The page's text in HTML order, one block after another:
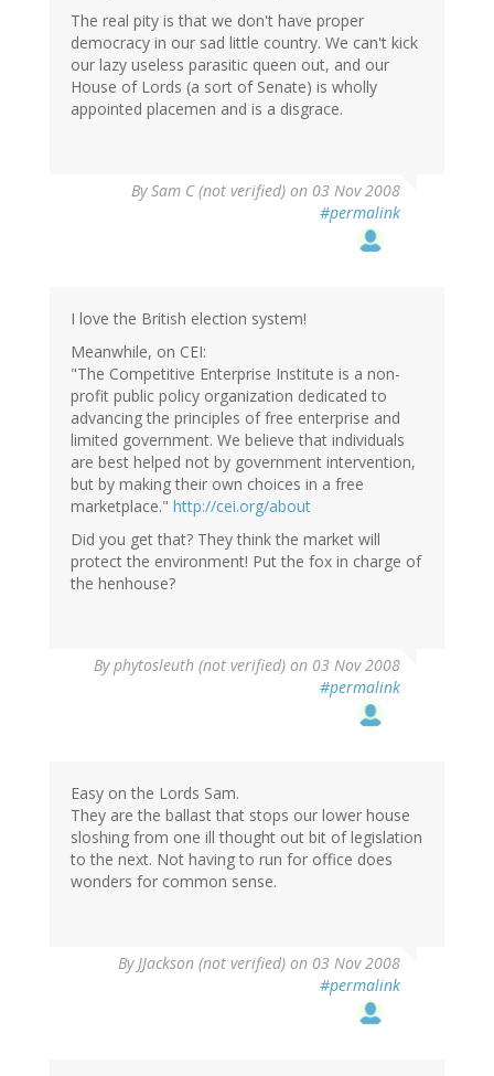
The real pity is that we don't have proper
democracy in our sad little country. We can't kick
our lazy useless parasitic queen out, and our
House of Lords (a sort of Senate) is wholly
appointed placemen and is a disgrace.
BySam C (not verified) on 03 Nov 2008
#permalink
I love the British election system!
Meanwhile, on CEI:
"The Competitive Enterprise Institute is a non-
profit public policy organization dedicated to
advancing the principles of free enterprise and
limited government. We believe that individuals
are best helped not by government intervention,
but by making their own choices in a free
marketplace." http://cei.org/about
Did you get that? They think the market will
protect the environment! Put the fox in charge of
the henhouse?
Byphytosleuth (not verified) on 03 Nov 2008
#permalink
Easy on the Lords Sam.
They are the ballast that stops our lower house
sloshing from one ill thought out bit of legislation
to the next. Not having to run for office does
wonders for common sense.
ByJJackson (not verified) on 03 Nov 2008
#permalink